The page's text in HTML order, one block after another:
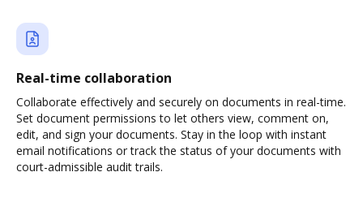
Real-time collaboration
Collaborate effectively and securely on documents in real-time.
Set document permissions to let others view, comment on,
edit, and sign your documents. Stay in the loop with instant
email notifications or track the status of your documents with
court-admissible audit trails.